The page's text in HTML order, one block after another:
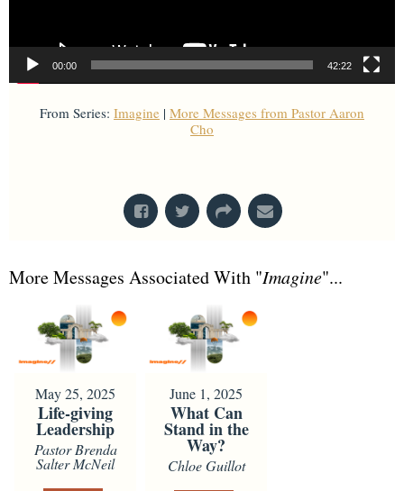
00:00 42:22
From Series: Imagine | More Messages from Pastor Aaron
Cho
More Messages Associated With "Imagine"...
May 25, 2025
Life-giving
Leadership
Pastor Brenda
Salter McNeil
June 1, 2025
What Can
Stand in the
Way?
Chloe Guillot